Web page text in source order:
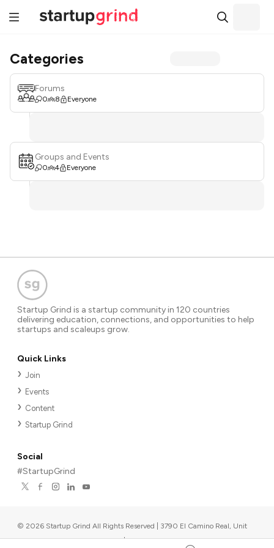
Categories
Forums
0 8 Everyone
Groups and Events
0 4 Everyone
Startup Grind is a startup community in 120 countries
delivering education, connections, and opportunities to help
startups and scaleups grow.
Quick Links
Join
Events
Content
Startup Grind
Social
#StartupGrind
© 2026 Startup Grind All Rights Reserved | 3790 El Camino Real, Unit
567, Palo Alto, CA 94306, USA |Upcoming events